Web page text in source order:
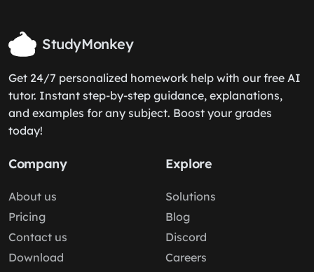
StudyMonkey
Get 24/7 personalized homework help with our free AI
tutor. Instant step-by-step guidance, explanations,
and examples for any subject. Boost your grades
today!
Company
About us
Pricing
Contact us
Download
Explore
Solutions
Blog
Discord
Careers